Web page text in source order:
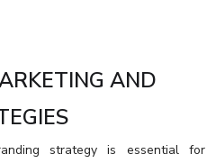
AND
strategy is essential for